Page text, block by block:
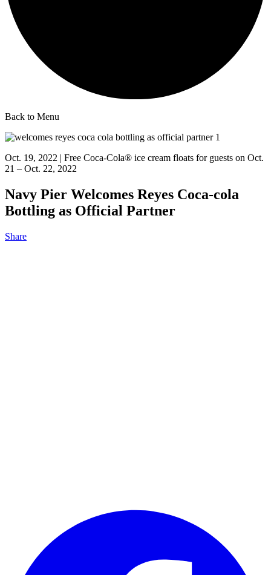
Back to Menu
Oct. 19, 2022 | Free Coca-Cola® ice cream floats for guests on Oct.
21 – Oct. 22, 2022
Navy Pier Welcomes Reyes Coca-cola
Bottling as Official Partner
Share